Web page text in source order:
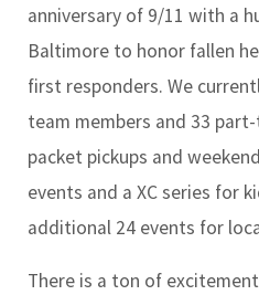
anniversary of 9/11 with a
Baltimore to honor fallen
first responders. We
team members and 33
packet pickups and
events and a XC series for
additional 24 events for
There is a ton of